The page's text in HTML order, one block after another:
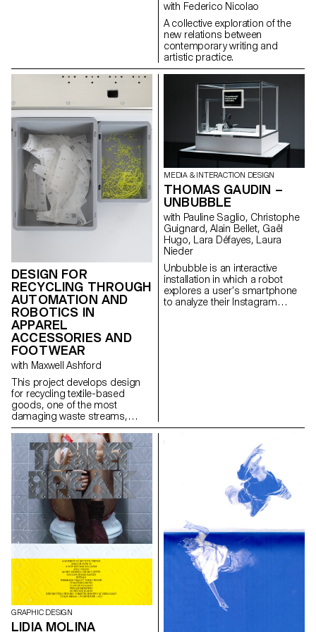
with Federico Nicolao
A collective exploration of the
new relations between
contemporary writing and
artistic practice.
DESIGN FOR
RECYCLING THROUGH
AUTOMATION AND
ROBOTICS IN
APPAREL
ACCESSORIES AND
FOOTWEAR
with Maxwell Ashford
This project develops design
for recycling textile-based
goods, one of the most
damaging waste streams,
using contemporary toolsets to
dismantle products into pure
fractions.
MEDIA & INTERACTION DESIGN
THOMAS GAUDIN –
UNBUBBLE
with Pauline Saglio, Christophe
Guignard, Alain Bellet, Gaël
Hugo, Lara Défayes, Laura
Nieder
Unbubble is an interactive
installation in which a robot
explores a user’s smartphone
to analyze their Instagram
questions how our digital
image of ourselves — one that
is then used to guide our
choices, desires, and attention.
The installation invites us to
become aware of these
mechanisms and opens up a
space to imagine other
narratives, other ways of
navigating, and other worlds to
explore beyond the paths laid
out by algorithms.
GRAPHIC DESIGN
LIDIA MOLINA